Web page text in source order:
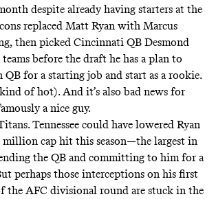
despite already having starters at the
replaced Matt Ryan with Marcus
then picked Cincinnati QB Desmond
before the draft he has a plan to
QB for a starting job and start as a rookie.
of hot). And it’s also bad news for
a nice guy.
Tennessee could have lowered Ryan
million cap hit this season—the largest in
the QB and committing to him for a
perhaps those interceptions on his first
the AFC divisional round are stuck in the